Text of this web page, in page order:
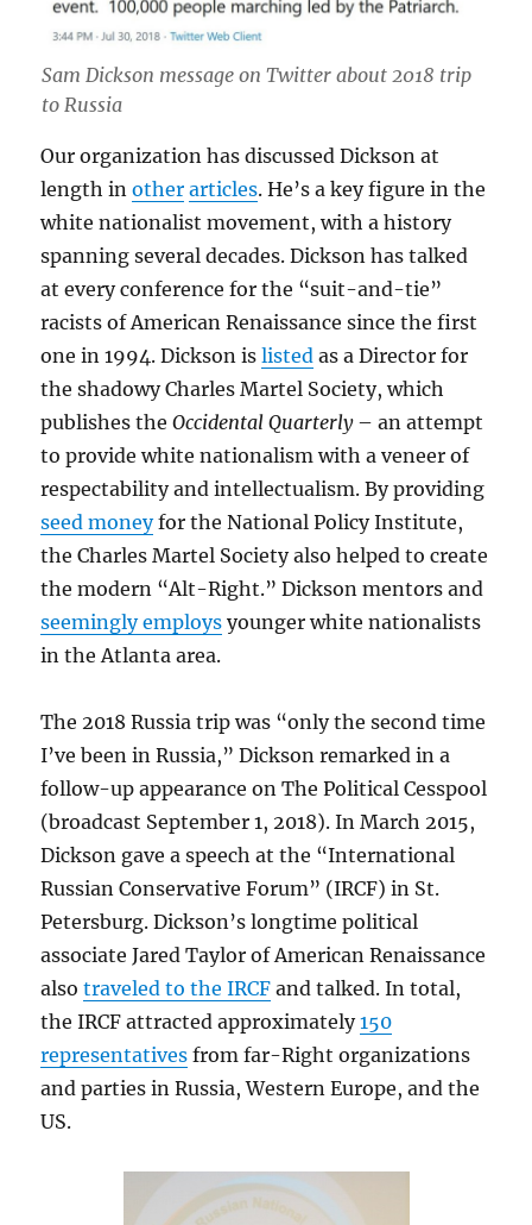
Sam Dickson message on Twitter about 2018 trip
to Russia
Our organization has discussed Dickson at
length inother articles. He’s a key figure in the
white nationalist movement, with a history
spanning several decades. Dickson has talked
at every conference for the “suit-and-tie”
racists of American Renaissance since the first
one in 1994. Dickson islisted as a Director for
the shadowy Charles Martel Society, which
publishes theOccidental Quarterly– an attempt
to provide white nationalism with a veneer of
respectability and intellectualism. By providing
seed moneyfor the National Policy Institute,
the Charles Martel Society also helped to create
the modern “Alt-Right.” Dickson mentors and
seemingly employs younger white nationalists
in the Atlanta area.
The 2018 Russia trip was “only the second time
I’ve been in Russia,” Dickson remarked in a
follow-up appearance on The Political Cesspool
(broadcast September 1, 2018). In March 2015,
Dickson gave a speech at the “International
Russian Conservative Forum” (IRCF) in St.
Petersburg. Dickson’s longtime political
associate Jared Taylor of American Renaissance
alsotraveled to the IRCF and talked. In total,
the IRCF attracted approximately150
representatives from far-Right organizations
and parties in Russia, Western Europe, and the
US.